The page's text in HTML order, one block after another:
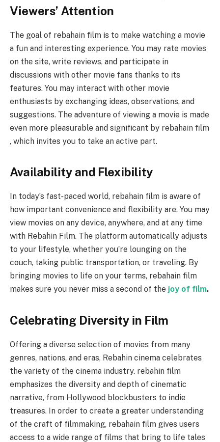
Viewers’ Attention
The goal of rebahain film is to make watching a movie
a fun and interesting experience. You may rate movies
on the site, write reviews, and participate in
discussions with other movie fans thanks to its
features. You may interact with other movie
enthusiasts by exchanging ideas, observations, and
suggestions. The adventure of viewing a movie is made
even more pleasurable and significant by rebahain film
, which invites you to take an active part.
Availability and Flexibility
In today’s fast-paced world, rebahain film is aware of
how important convenience and flexibility are. You may
view movies on any device, anywhere, and at any time
with Rebahin Film. The platform automatically adjusts
to your lifestyle, whether you’re lounging on the
couch, taking public transportation, or traveling. By
bringing movies to life on your terms, rebahain film
makes sure you never miss a second of the joy of film.
Celebrating Diversity in Film
Offering a diverse selection of movies from many
genres, nations, and eras, Rebahin cinema celebrates
the variety of the cinema industry. rebahin film
emphasizes the diversity and depth of cinematic
narrative, from Hollywood blockbusters to indie
treasures. In order to create a greater understanding
of the craft of filmmaking, rebahain film gives users
access to a wide range of films that bring to life tales